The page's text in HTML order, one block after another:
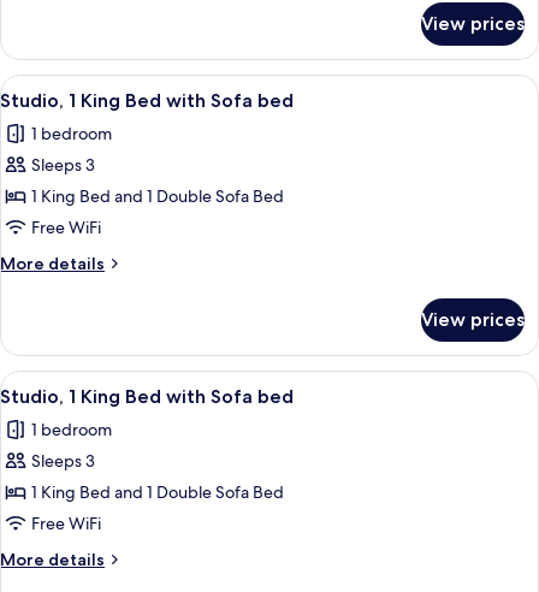
Sofa
bed
1
King
Bed
Sofa
bed
View prices
View
all
photos
for
Studio,
1
King
Bed
Sofa
bed
A modern hotel room with a bed,
8
Studio, 1 King Bed with Sofa bed
1 bedroom
Sleeps 3
1 King Bed and 1 Double Sofa Bed
Free WiFi
More details
More
1
King
Bed
Sofa
bed
View prices
View
all
photos
for
Studio,
1
King
Bed
A modern hotel room with a bed,
8
Studio, 1 King Bed with Sofa bed
1 bedroom
Sleeps 3
1 King Bed and 1 Double Sofa Bed
Free WiFi
More details
More